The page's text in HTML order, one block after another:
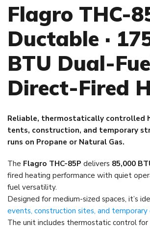
Flagro THC-
Ductable ·
BTU Dual-
Direct-Fired
Reliable, thermostatically controlled
tents, construction, and temporary
runs on Propane or Natural Gas.
The Flagro THC-85P delivers 85,000
fired heating performance with quiet
fuel versatility.
Designed for medium-sized spaces, it’s
events, construction sites, and temporary
The unit includes thermostatic control for